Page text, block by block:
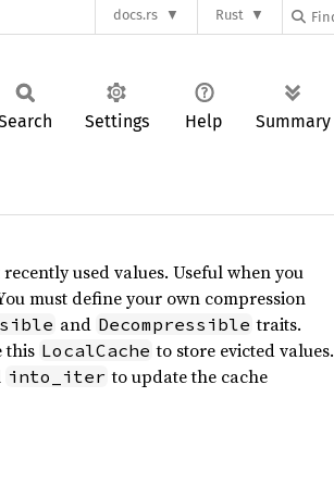
docs.rs Rust
Settings Help Summary
used values. Useful when you
must define your own compression
and Decompressible traits.
this LocalCache to store evicted values.
into_iter to update the cache